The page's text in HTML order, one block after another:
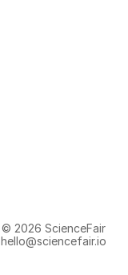
© 2026 ScienceFair
hello@sciencefair.io